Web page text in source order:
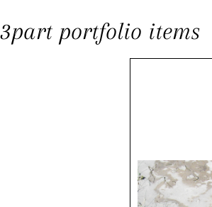
3part portfolio items